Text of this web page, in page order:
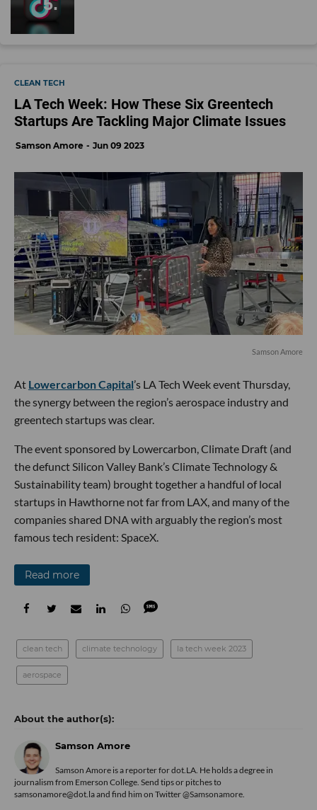
CLEAN TECH
LA Tech Week: How These Six Greentech
Startups Are Tackling Major Climate Issues
Samson Amore Jun 09 2023
Samson Amore
At Lowercarbon Capital’s LA Tech Week event Thursday,
the synergy between the region’s aerospace industry and
greentech startups was clear.
The event sponsored by Lowercarbon, Climate Draft (and
the defunct Silicon Valley Bank’s Climate Technology &
Sustainability team) brought together a handful of local
startups in Hawthorne not far from LAX, and many of the
companies shared DNA with arguably the region’s most
famous tech resident: SpaceX.
Read more
clean tech climate technology la tech week 2023
aerospace
Samson Amore
Samson Amore is a reporter for dot.LA. He holds a degree in
journalism from Emerson College. Send tips or pitches to
samsonamore@dot.la and find him on Twitter@Samsonamore